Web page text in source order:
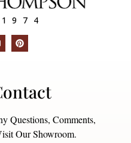
Questions, Comments,
Our Showroom.